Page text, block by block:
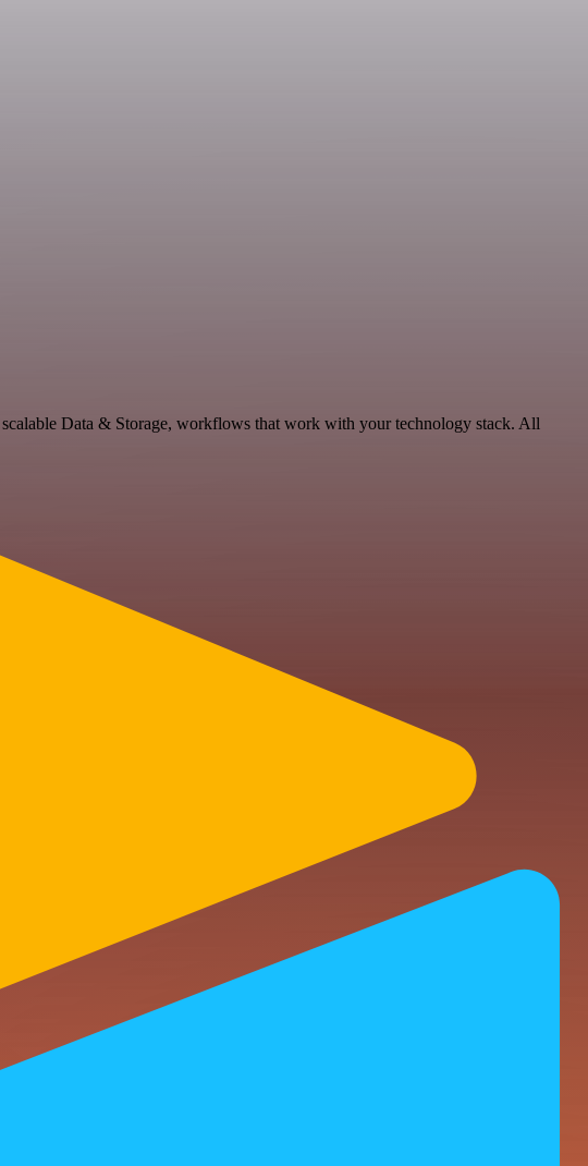
Data & Storage, workflows that work with your technology stack. All